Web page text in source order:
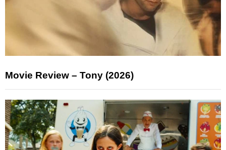
Movie Review – Tony (2026)